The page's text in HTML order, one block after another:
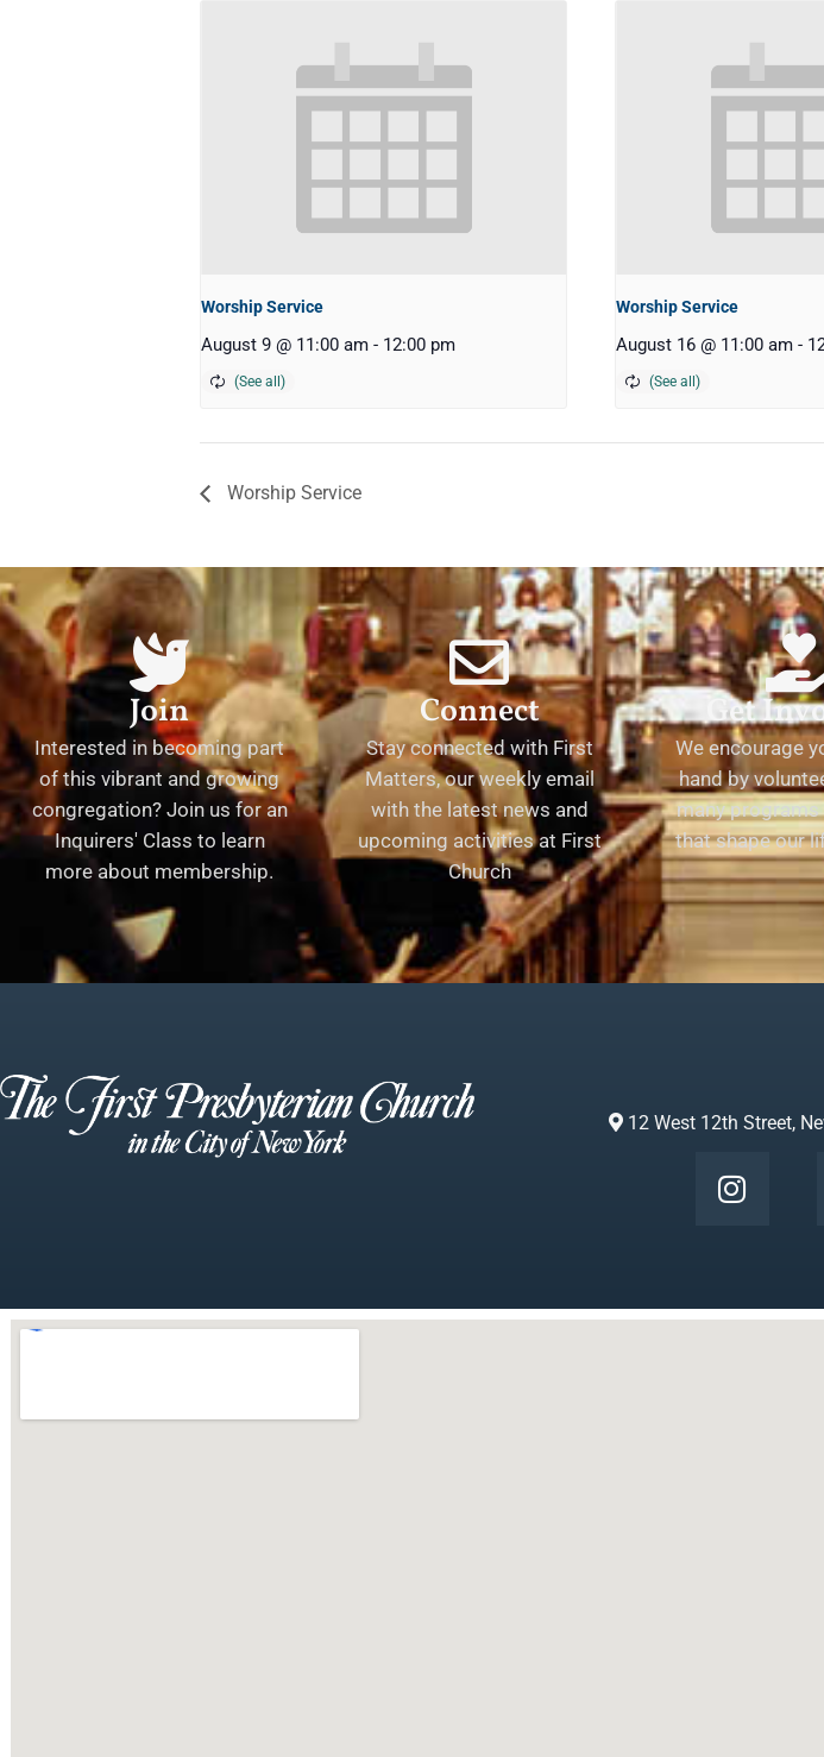
Worship Service
August 9 @ 11:00 am - 12:00 pm
Worship Service
August 16 @ 11:00 am -
Worship Service
Join
Interested in becoming part
of this vibrant and growing
congregation? Join us for an
Inquirers' Class to learn
more about membership.
Connect
Stay connected with First
Matters, our weekly email
with the latest news and
upcoming activities at First
Church
Get
We encourage
hand by
many programs
that shape our
12 West 12th Street,